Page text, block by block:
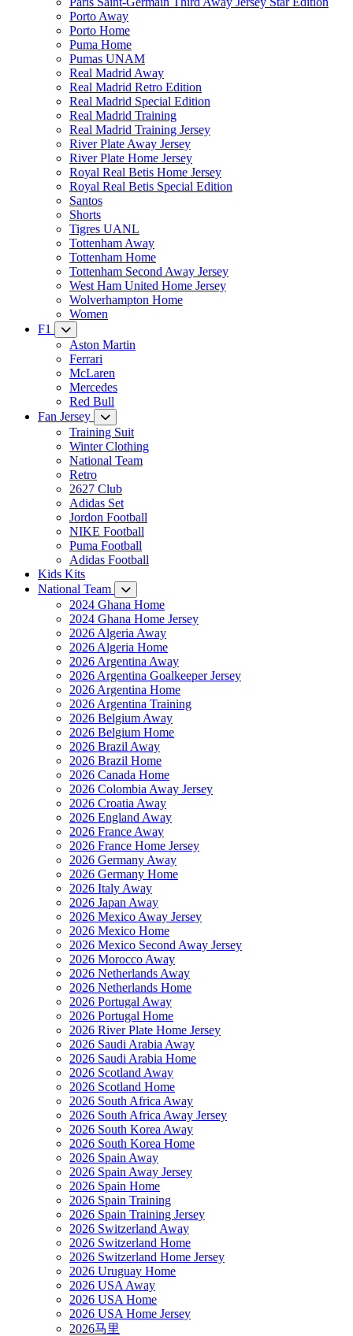
Porto Away
Porto Home
Puma Home
Pumas UNAM
Real Madrid Away
Real Madrid Retro Edition
Real Madrid Special Edition
Real Madrid Training
Real Madrid Training Jersey
River Plate Away Jersey
River Plate Home Jersey
Royal Real Betis Home Jersey
Royal Real Betis Special Edition
Santos
Shorts
Tigres UANL
Tottenham Away
Tottenham Home
Tottenham Second Away Jersey
West Ham United Home Jersey
Wolverhampton Home
Women
F1
Aston Martin
Ferrari
McLaren
Mercedes
Red Bull
Fan Jersey
Training Suit
Winter Clothing
National Team
Retro
2627 Club
Adidas Set
Jordon Football
NIKE Football
Puma Football
Adidas Football
Kids Kits
National Team
2024 Ghana Home
2024 Ghana Home Jersey
2026 Algeria Away
2026 Algeria Home
2026 Argentina Away
2026 Argentina Goalkeeper Jersey
2026 Argentina Home
2026 Argentina Training
2026 Belgium Away
2026 Belgium Home
2026 Brazil Away
2026 Brazil Home
2026 Canada Home
2026 Colombia Away Jersey
2026 Croatia Away
2026 England Away
2026 France Away
2026 France Home Jersey
2026 Germany Away
2026 Germany Home
2026 Italy Away
2026 Japan Away
2026 Mexico Away Jersey
2026 Mexico Home
2026 Mexico Second Away Jersey
2026 Morocco Away
2026 Netherlands Away
2026 Netherlands Home
2026 Portugal Away
2026 Portugal Home
2026 River Plate Home Jersey
2026 Saudi Arabia Away
2026 Saudi Arabia Home
2026 Scotland Away
2026 Scotland Home
2026 South Africa Away
2026 South Africa Away Jersey
2026 South Korea Away
2026 South Korea Home
2026 Spain Away
2026 Spain Away Jersey
2026 Spain Home
2026 Spain Training
2026 Spain Training Jersey
2026 Switzerland Away
2026 Switzerland Home
2026 Switzerland Home Jersey
2026 Uruguay Home
2026 USA Away
2026 USA Home
2026 USA Home Jersey
2026马里